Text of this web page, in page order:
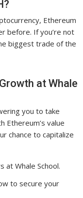
Ethereum
before. If you’re not
biggest trade of the
at Whale
you to take
Ethereum’s value
chance to capitalize
at Whale School.
to secure your